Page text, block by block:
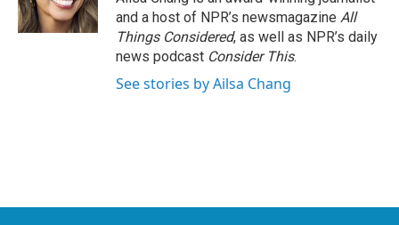
and a host of NPR’s newsmagazine All
Things Considered, as well as NPR’s daily
news podcast Consider This.
See stories by Ailsa Chang